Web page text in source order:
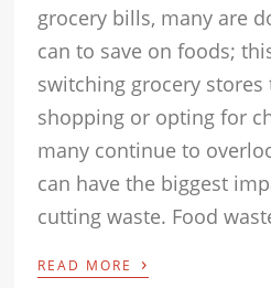
grocery bills, many are
can to save on foods;
switching grocery stores
shopping or opting for
many continue to
can have the biggest
cutting waste. Food
READ MORE ›